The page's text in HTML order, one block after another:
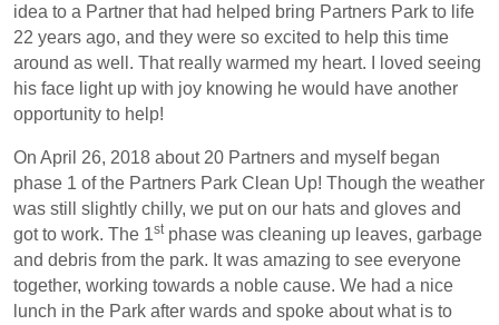
idea to a Partner that had helped bring Partners Park to life
22 years ago, and they were so excited to help this time
around as well. That really warmed my heart. I loved seeing
his face light up with joy knowing he would have another
opportunity to help!
On April 26, 2018 about 20 Partners and myself began
phase 1 of the Partners Park Clean Up! Though the weather
was still slightly chilly, we put on our hats and gloves and
got to work. The 1stphase was cleaning up leaves, garbage
and debris from the park. It was amazing to see everyone
together, working towards a noble cause. We had a nice
lunch in the Park after wards and spoke about what is to